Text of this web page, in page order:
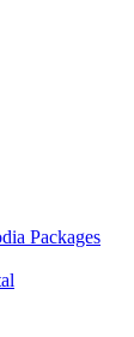
Packages